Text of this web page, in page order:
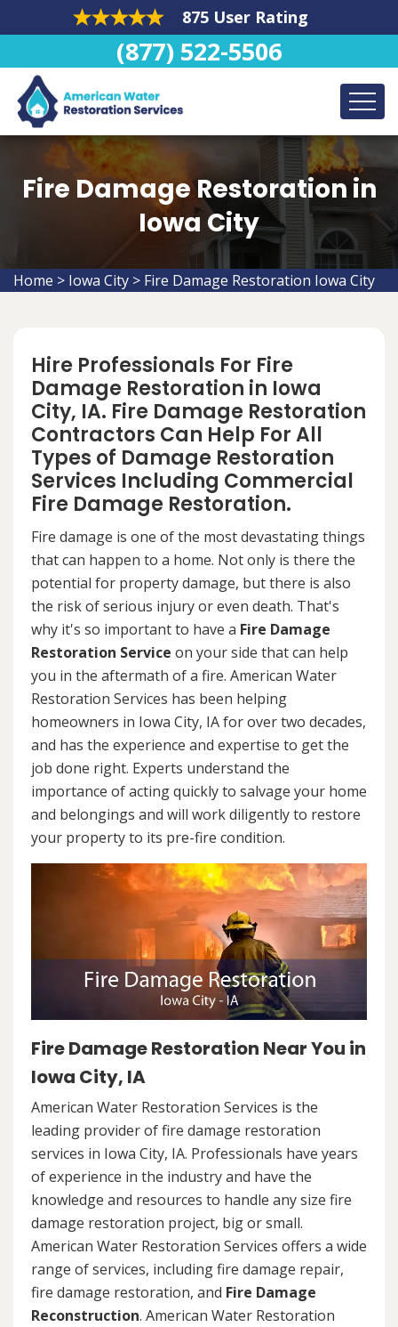
875 User Rating
(877) 522-5506
Fire Damage Restoration in
Iowa City
Home > Iowa City > Fire Damage Restoration Iowa City
Hire Professionals For Fire
Damage Restoration in Iowa
City, IA. Fire Damage Restoration
Contractors Can Help For All
Types of Damage Restoration
Services Including Commercial
Fire Damage Restoration.
Fire damage is one of the most devastating things
that can happen to a home. Not only is there the
potential for property damage, but there is also
the risk of serious injury or even death. That's
why it's so important to have a Fire Damage
Restoration Service on your side that can help
you in the aftermath of a fire. American Water
Restoration Services has been helping
homeowners in Iowa City, IA for over two decades,
and has the experience and expertise to get the
job done right. Experts understand the
importance of acting quickly to salvage your home
and belongings and will work diligently to restore
your property to its pre-fire condition.
Fire Damage Restoration Near You in
Iowa City, IA
American Water Restoration Services is the
leading provider of fire damage restoration
services in Iowa City, IA. Professionals have years
of experience in the industry and have the
knowledge and resources to handle any size fire
damage restoration project, big or small.
American Water Restoration Services offers a wide
range of services, including fire damage repair,
fire damage restoration, and Fire Damage
Reconstruction. American Water Restoration